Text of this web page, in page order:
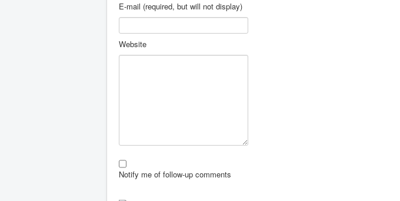
E-mail (required, but will not display)
Website
Notify me of follow-up comments